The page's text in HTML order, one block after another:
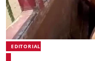
EDITORIAL